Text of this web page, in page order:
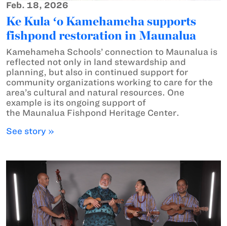
Feb. 18, 2026
Ke Kula ʻo Kamehameha supports
fishpond restoration in Maunalua
Kamehameha Schools’ connection to Maunalua is
reflected not only in land stewardship and
planning, but also in continued support for
community organizations working to care for the
area’s cultural and natural resources. One
example is its ongoing support of
the Maunalua Fishpond Heritage Center.
See story »